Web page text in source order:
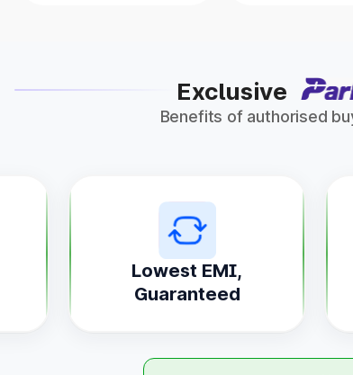
Exclusive
Benefits of authorised
Lowest EMI,
Guaranteed